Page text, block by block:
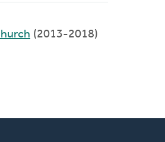
(2013-2018)